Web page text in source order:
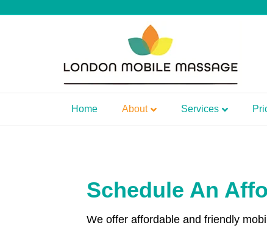
Home About Services
Schedule An
We offer affordable and friendly